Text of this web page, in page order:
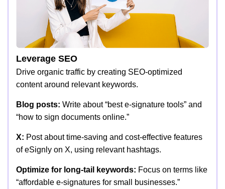
Leverage SEO
Drive organic traffic by creating SEO-optimized
content around relevant keywords.
Blog posts: Write about “best e-signature tools” and
“how to sign documents online.”
X: Post about time-saving and cost-effective features
of eSignly on X, using relevant hashtags.
Optimize for long-tail keywords: Focus on terms like
“affordable e-signatures for small businesses.”